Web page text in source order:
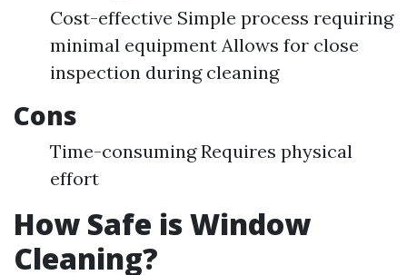
Cost-effective Simple process requiring
minimal equipment Allows for close
inspection during cleaning
Cons
Time-consuming Requires physical
effort
How Safe is Window
Cleaning?